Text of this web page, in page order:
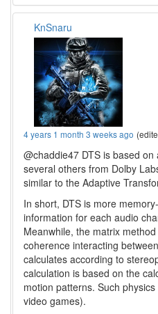
KnSnaru
4 years 1 month 3 weeks ago
@chaddie47 DTS is based
several others from Dolby
similar to the Adaptive
In short, DTS is more
information for each audio
Meanwhile, the matrix
coherence interacting
calculates according to
calculation is based on the
motion patterns. Such
video games).